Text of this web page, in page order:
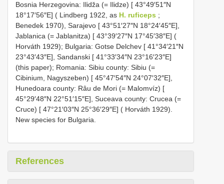
Bosnia Herzegovina: Ilidža (= Ilidze) [ 43°49′51″N
18°17′56″E] ( Lindberg 1922, as H. ruficeps ;
Benedek 1970), Sarajevo [ 43°51′27″N 18°24′45″E],
Jablanica (= Jablanitza) [ 43°39′27″N 17°45′38″E] (
Horváth 1929); Bulgaria: Gotse Delchev [ 41°34′21″N
23°43′43″E], Sandanski [ 41°33′34″N 23°16′23″E]
(this paper); Romania: Sibiu county: Sibiu (=
Cibinium, Nagyszeben) [ 45°47′54″N 24°07′32″E],
Hunedoara county: Râu de Mori (= Malomvíz) [
45°29′48″N 22°51′15″E], Suceava county: Crucea (=
Cruce) [ 47°21′03″N 25°36′29″E] ( Horváth 1929).
New species for Bulgaria.
References